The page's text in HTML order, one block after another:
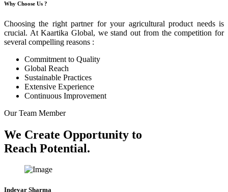
Why Choose Us ?
Choosing the right partner for your agricultural product needs is
crucial. At Kaartika Global, we stand out from the competition for
several compelling reasons :
Commitment to Quality
Global Reach
Sustainable Practices
Extensive Experience
Continuous Improvement
Our Team Member
We Create Opportunity to
Reach Potential.
Indevar Sharma